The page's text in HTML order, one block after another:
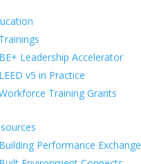
Leadership Accelerator
v5 in Practice
Training Grants
Performance Exchange